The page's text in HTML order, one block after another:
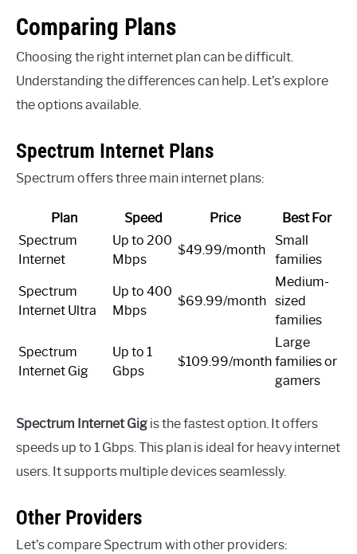
Comparing Plans
Choosing the right internet plan can be difficult.
Understanding the differences can help. Let’s explore
the options available.
Spectrum Internet Plans
Spectrum offers three main internet plans:
Plan Speed Price
Best For
Spectrum
Internet
Up to 200
Mbps
$49.99/month
Small
families
Spectrum
Internet Ultra
Up to 400
Mbps
$69.99/month
Medium-
sized
families
Spectrum
Internet Gig
Up to 1
Gbps
$109.99/month
Large
families or
gamers
Spectrum Internet Gig is the fastest option. It offers
speeds up to 1 Gbps. This plan is ideal for heavy internet
users. It supports multiple devices seamlessly.
Other Providers
Let’s compare Spectrum with other providers: